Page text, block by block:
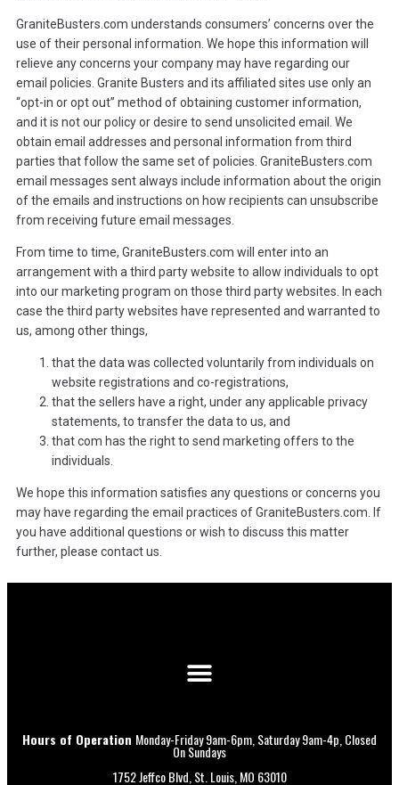
GraniteBusters.com understands consumers’ concerns over the
use of their personal information. We hope this information will
relieve any concerns your company may have regarding our
email policies. Granite Busters and its affiliated sites use only an
“opt-in or opt out” method of obtaining customer information,
and it is not our policy or desire to send unsolicited email. We
obtain email addresses and personal information from third
parties that follow the same set of policies. GraniteBusters.com
email messages sent always include information about the origin
of the emails and instructions on how recipients can unsubscribe
from receiving future email messages.
From time to time, GraniteBusters.com will enter into an
arrangement with a third party website to allow individuals to opt
into our marketing program on those third party websites. In each
case the third party websites have represented and warranted to
us, among other things,
that the data was collected voluntarily from individuals on
website registrations and co-registrations,
that the sellers have a right, under any applicable privacy
statements, to transfer the data to us, and
that com has the right to send marketing offers to the
individuals.
We hope this information satisfies any questions or concerns you
may have regarding the email practices of GraniteBusters.com. If
you have additional questions or wish to discuss this matter
further, please contact us.
Hours of Operation Monday-Friday 9am-6pm, Saturday 9am-4p, Closed
On Sundays
1752 Jeffco Blvd, St. Louis, MO 63010